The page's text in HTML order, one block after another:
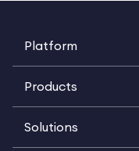
Platform
Products
Solutions